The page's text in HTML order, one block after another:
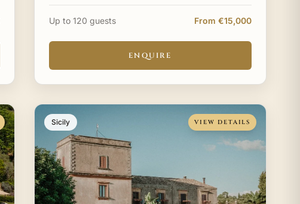
Up to 120 guests From €15,000
ENQUIRE
VIEW DETAILS
Sicily